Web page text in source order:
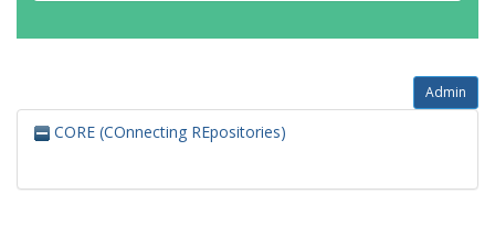
Admin
CORE (COnnecting REpositories)